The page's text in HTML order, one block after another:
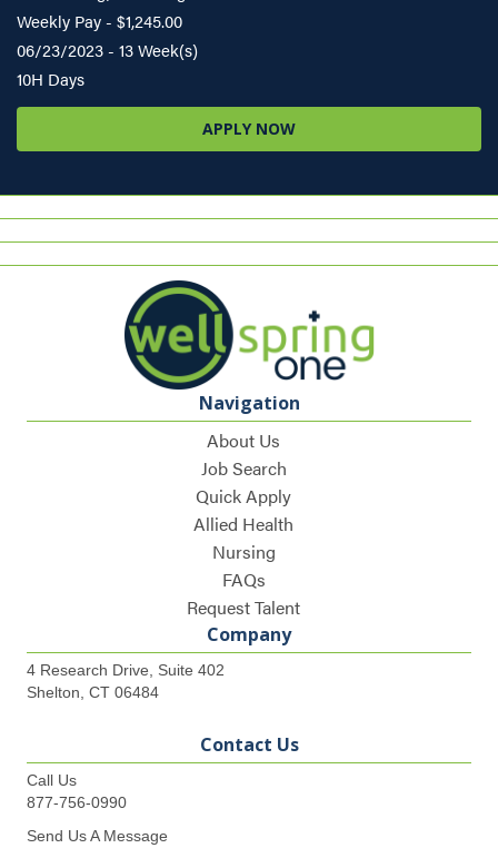
Weekly Pay - $1,245.00
06/23/2023 - 13 Week(s)
10H Days
APPLY NOW
Navigation
About Us
Job Search
Quick Apply
Allied Health
Nursing
FAQs
Request Talent
Company
4 Research Drive, Suite 402
Shelton, CT 06484
Contact Us
Call Us
877-756-0990
Send Us A Message